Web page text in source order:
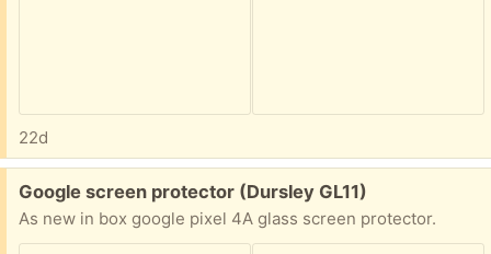
22d
Free:
Google screen protector (Dursley GL11)
As new in box google pixel 4A glass screen protector.